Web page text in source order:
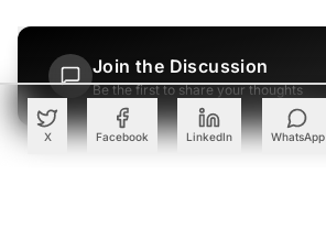
X Facebook LinkedIn WhatsApp
Join the Discussion
Be the first to share your thoughts